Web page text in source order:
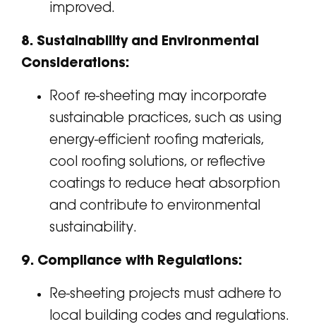
improved.
8. Sustainability and Environmental
Considerations:
Roof re-sheeting may incorporate
sustainable practices, such as using
energy-efficient roofing materials,
cool roofing solutions, or reflective
coatings to reduce heat absorption
and contribute to environmental
sustainability.
9. Compliance with Regulations:
Re-sheeting projects must adhere to
local building codes and regulations.